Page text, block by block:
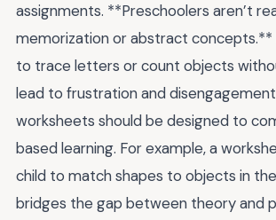
assignments. **Preschoolers aren’t
memorization or abstract concepts.**
to trace letters or count objects
lead to frustration and
worksheets should be designed to
based learning. For example, a
child to match shapes to objects in
bridges the gap between theory and